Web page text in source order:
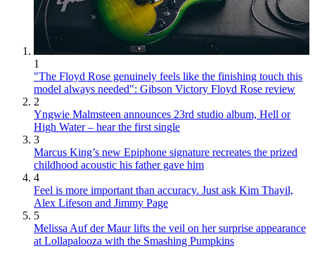
1
"The Floyd Rose genuinely feels like the finishing touch this
model always needed": Gibson Victory Floyd Rose review
2
Yngwie Malmsteen announces 23rd studio album, Hell or
High Water – hear the first single
3
Marcus King’s new Epiphone signature recreates the prized
childhood acoustic his father gave him
4
Feel is more important than accuracy. Just ask Kim Thayil,
Alex Lifeson and Jimmy Page
5
Melissa Auf der Maur lifts the veil on her surprise appearance
at Lollapalooza with the Smashing Pumpkins